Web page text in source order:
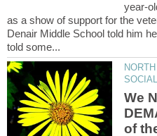
year-
as a show of support for the
Denair Middle School told him
We
of